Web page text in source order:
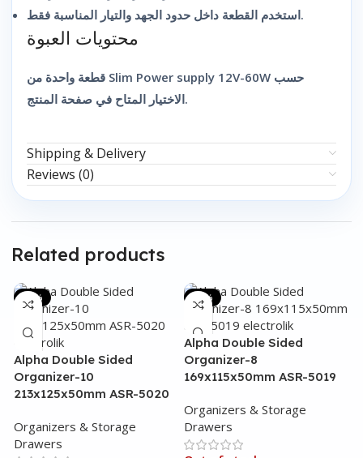
استخدم القطعة داخل حدود الجهد والتيار المناسبة فقط.
محتويات العبوة
قطعة واحدة من Slim Power supply 12V-60W حسب
الاختيار المتاح في صفحة المنتج.
Shipping & Delivery
Reviews (0)
Related products
-31%
Alpha Double Sided
Organizer-10
213x125x50mm ASR-5020
Organizers & Storage
Drawers
-44%
Alpha Double Sided
Organizer-8
169x115x50mm ASR-5019
Organizers & Storage
Drawers